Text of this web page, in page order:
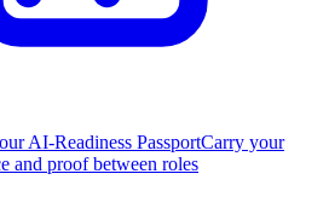
AI-Readiness PassportCarry your
and proof between roles